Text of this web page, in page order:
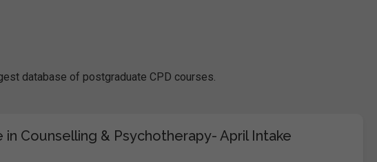
database of postgraduate CPD courses.
in Counselling & Psychotherapy- April Intake